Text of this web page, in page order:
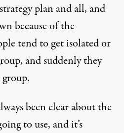
plan and all, and
because of the
tend to get isolated or
and suddenly they
been clear about the
to use, and it’s